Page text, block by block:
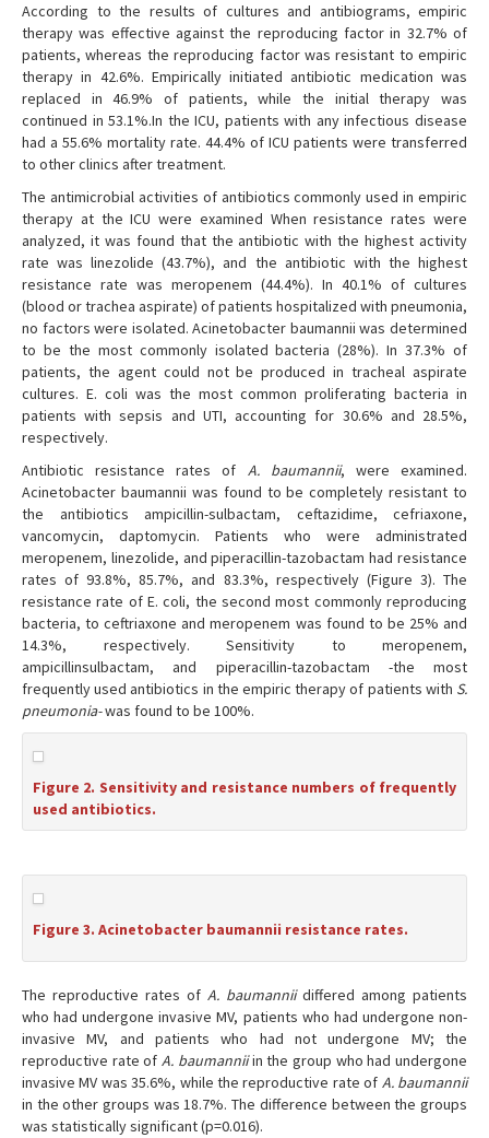
According to the results of cultures and antibiograms, empiric
therapy was effective against the reproducing factor in 32.7% of
patients, whereas the reproducing factor was resistant to empiric
therapy in 42.6%. Empirically initiated antibiotic medication was
replaced in 46.9% of patients, while the initial therapy was
continued in 53.1%.In the ICU, patients with any infectious disease
had a 55.6% mortality rate. 44.4% of ICU patients were transferred
to other clinics after treatment.
The antimicrobial activities of antibiotics commonly used in empiric
therapy at the ICU were examined When resistance rates were
analyzed, it was found that the antibiotic with the highest activity
rate was linezolide (43.7%), and the antibiotic with the highest
resistance rate was meropenem (44.4%). In 40.1% of cultures
(blood or trachea aspirate) of patients hospitalized with pneumonia,
no factors were isolated. Acinetobacter baumannii was determined
to be the most commonly isolated bacteria (28%). In 37.3% of
patients, the agent could not be produced in tracheal aspirate
cultures. E. coli was the most common proliferating bacteria in
patients with sepsis and UTI, accounting for 30.6% and 28.5%,
respectively.
Antibiotic resistance rates of A. baumannii, were examined.
Acinetobacter baumannii was found to be completely resistant to
the antibiotics ampicillin-sulbactam, ceftazidime, cefriaxone,
vancomycin, daptomycin. Patients who were administrated
meropenem, linezolide, and piperacillin-tazobactam had resistance
rates of 93.8%, 85.7%, and 83.3%, respectively (Figure 3). The
resistance rate of E. coli, the second most commonly reproducing
bacteria, to ceftriaxone and meropenem was found to be 25% and
14.3%, respectively. Sensitivity to meropenem,
ampicillinsulbactam, and piperacillin-tazobactam -the most
frequently used antibiotics in the empiric therapy of patients with S.
pneumonia-was found to be 100%.
Figure 2. Sensitivity and resistance numbers of frequently
used antibiotics.
Figure 3. Acinetobacter baumannii resistance rates.
The reproductive rates of A. baumanniidiffered among patients
who had undergone invasive MV, patients who had undergone non-
invasive MV, and patients who had not undergone MV; the
reproductive rate ofA. baumanniiin the group who had undergone
invasive MV was 35.6%, while the reproductive rate of A. baumannii
in the other groups was 18.7%. The difference between the groups
was statistically significant (p=0.016).